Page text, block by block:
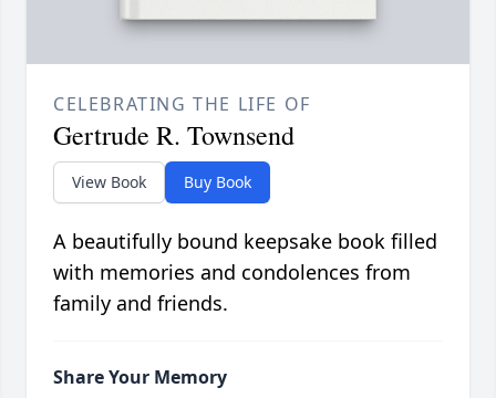
CELEBRATING THE LIFE OF
Gertrude R. Townsend
View Book Buy Book
A beautifully bound keepsake book filled
with memories and condolences from
family and friends.
Share Your Memory